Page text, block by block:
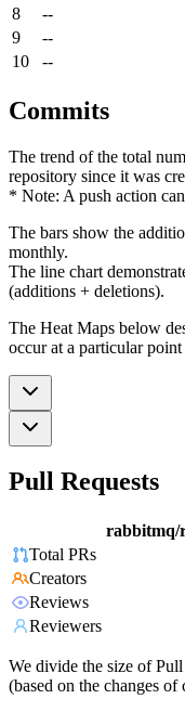
8
--
9
--
10
--
Commits
The trend of the total
repository since it was
* Note: A push action
The bars show the
monthly.
The line chart
(additions + deletions).
The Heat Maps below
occur at a particular
Pull Requests
rabbitmq/
Total PRs
Creators
Reviews
Reviewers
We divide the size of
(based on the changes